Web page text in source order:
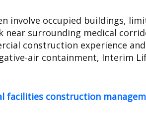
involve occupied buildings,
surrounding medical
construction experience
air containment, Interim
facilities construction